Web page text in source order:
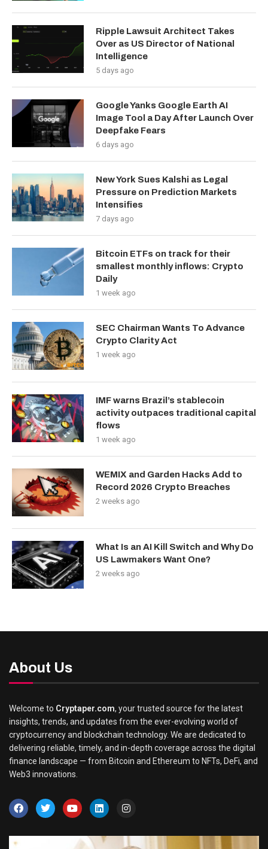
Ripple Lawsuit Architect Takes
Over as US Director of National
Intelligence
5 days ago
Google Yanks Google Earth AI
Image Tool a Day After Launch Over
Deepfake Fears
6 days ago
New York Sues Kalshi as Legal
Pressure on Prediction Markets
Intensifies
7 days ago
Bitcoin ETFs on track for their
smallest monthly inflows: Crypto
Daily
1 week ago
SEC Chairman Wants To Advance
Crypto Clarity Act
1 week ago
IMF warns Brazil’s stablecoin
activity outpaces traditional capital
flows
1 week ago
WEMIX and Garden Hacks Add to
Record 2026 Crypto Breaches
2 weeks ago
What Is an AI Kill Switch and Why Do
US Lawmakers Want One?
2 weeks ago
About Us
Welcome to Cryptaper.com, your trusted source for the latest
insights, trends, and updates from the ever-evolving world of
cryptocurrency and blockchain technology. We are dedicated to
delivering reliable, timely, and in-depth coverage across the digital
finance landscape — from Bitcoin and Ethereum to NFTs, DeFi, and
Web3 innovations.